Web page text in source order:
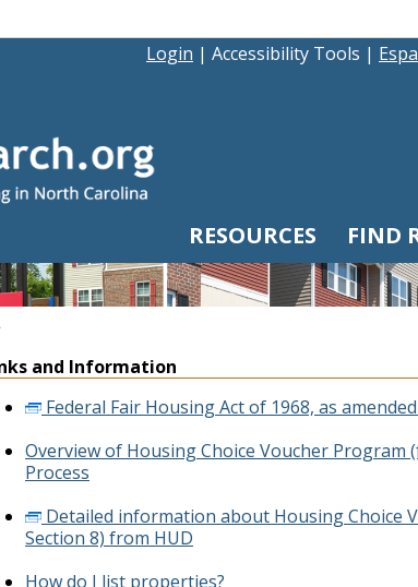
Login | Accessibility Tools |
RESOURCES FIND
and Information
Federal Fair Housing Act of 1968, as
Overview of Housing Choice Voucher Program
Process
Detailed information about Housing Choice
Section 8) from HUD
How do I list properties?